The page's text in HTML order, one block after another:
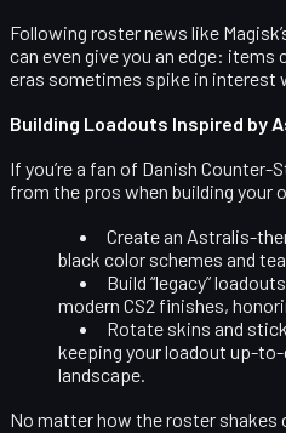
Following roster news like
can even give you an edge:
eras sometimes spike in interest
Building Loadouts Inspired by
If you’re a fan of Danish
from the pros when building your
Create an Astralis-
black color schemes and
Build “legacy”
modern CS2 finishes,
Rotate skins and
keeping your loadout up-
landscape.
No matter how the roster shakes